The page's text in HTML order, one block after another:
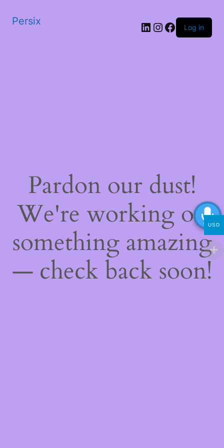
Persix LinkedIn
Instagram
Facebook
Log in
Pardon our dust!
We're working on
something amazing
— check back soon!
USD